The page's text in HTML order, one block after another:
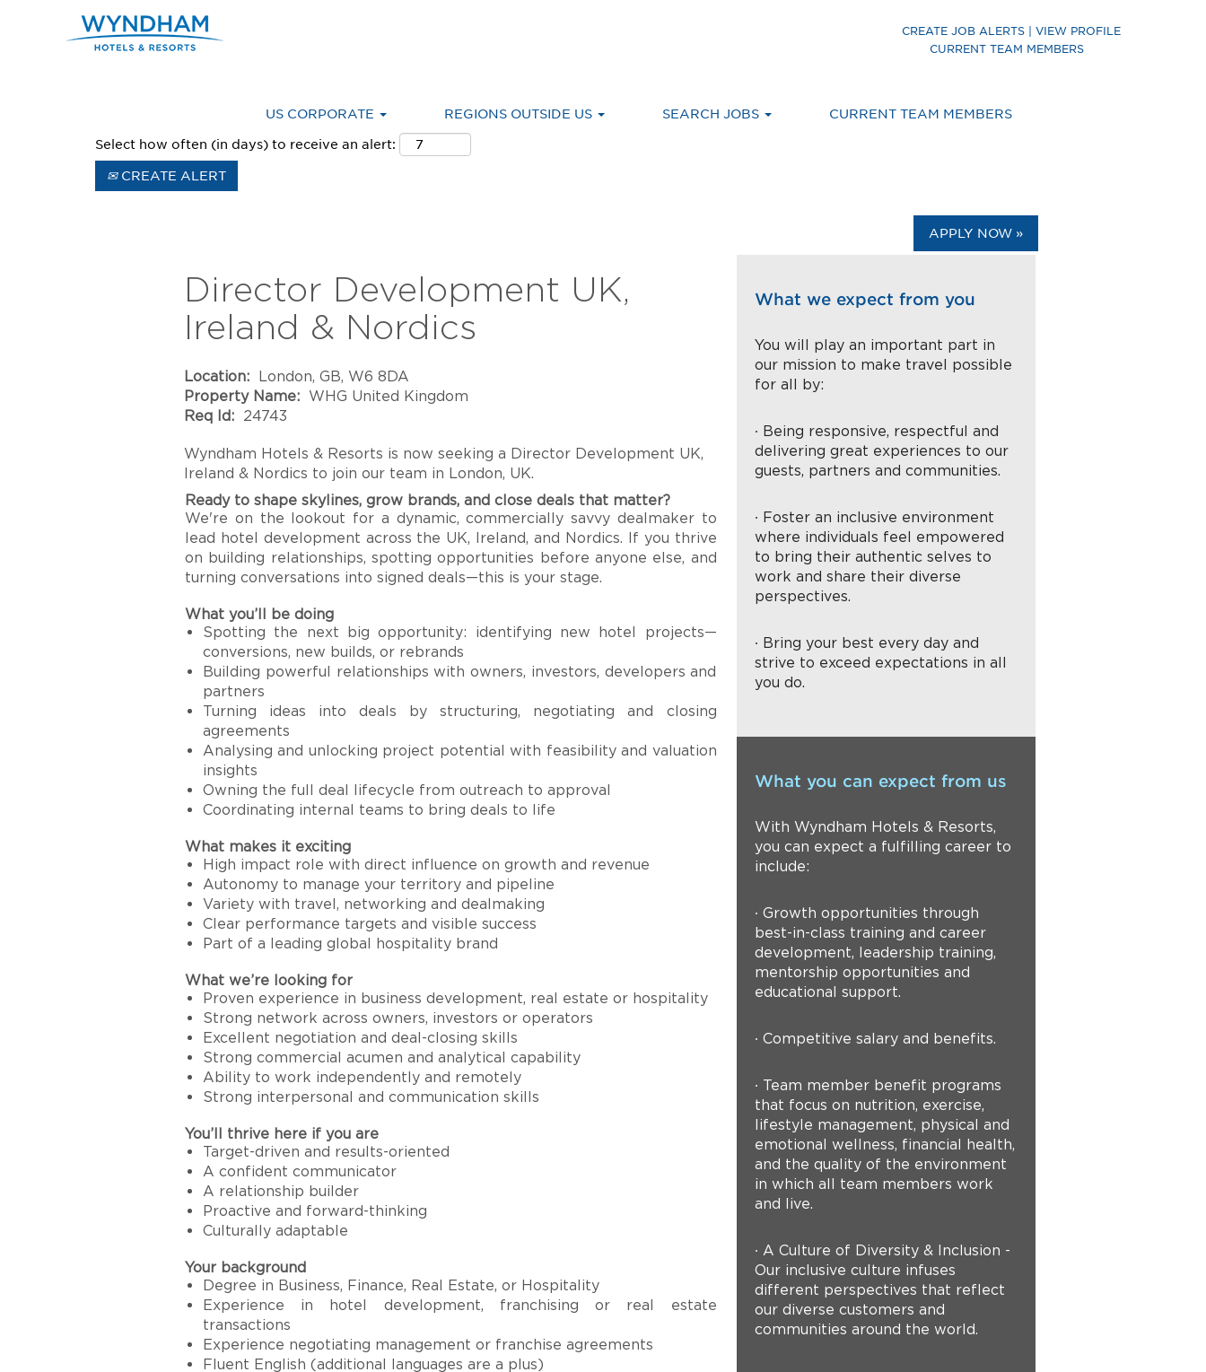
CREATE JOB ALERTS | VIEW PROFILE
CURRENT TEAM MEMBERS
US CORPORATE REGIONS OUTSIDE US SEARCH JOBS CURRENT TEAM MEMBERS
Select how often (in days) to receive an alert:
CREATE ALERT
APPLY NOW »
Director Development UK,
Ireland & Nordics
Location: London, GB, W6 8DA
Property Name: WHG United Kingdom
Req Id: 24743
Wyndham Hotels & Resorts is now seeking a Director Development UK,
Ireland & Nordics to join our team in London, UK.
Ready to shape skylines, grow brands, and close deals that matter?
We're on the lookout for a dynamic, commercially savvy dealmaker to
lead hotel development across the UK, Ireland, and Nordics. If you thrive
on building relationships, spotting opportunities before anyone else, and
turning conversations into signed deals—this is your stage.
What you’ll be doing
Spotting the next big opportunity: identifying new hotel projects—
conversions, new builds, or rebrands
Building powerful relationships with owners, investors, developers and
partners
Turning ideas into deals by structuring, negotiating and closing
agreements
Analysing and unlocking project potential with feasibility and valuation
insights
Owning the full deal lifecycle from outreach to approval
Coordinating internal teams to bring deals to life
What makes it exciting
High impact role with direct influence on growth and revenue
Autonomy to manage your territory and pipeline
Variety with travel, networking and dealmaking
Clear performance targets and visible success
Part of a leading global hospitality brand
What we’re looking for
Proven experience in business development, real estate or hospitality
Strong network across owners, investors or operators
Excellent negotiation and deal-closing skills
Strong commercial acumen and analytical capability
Ability to work independently and remotely
Strong interpersonal and communication skills
You’ll thrive here if you are
Target-driven and results-oriented
A confident communicator
A relationship builder
Proactive and forward-thinking
Culturally adaptable
Your background
Degree in Business, Finance, Real Estate, or Hospitality
Experience in hotel development, franchising or real estate
transactions
Experience negotiating management or franchise agreements
Fluent English (additional languages are a plus)
What we expect from you
You will play an important part in
our mission to make travel possible
for all by:
∙ Being responsive, respectful and
delivering great experiences to our
guests, partners and communities.
∙ Foster an inclusive environment
where individuals feel empowered
to bring their authentic selves to
work and share their diverse
perspectives.
∙ Bring your best every day and
strive to exceed expectations in all
you do.
What you can expect from us
With Wyndham Hotels & Resorts,
you can expect a fulfilling career to
include:
∙ Growth opportunities through
best-in-class training and career
development, leadership training,
mentorship opportunities and
educational support.
∙ Competitive salary and benefits.
∙ Team member benefit programs
that focus on nutrition, exercise,
lifestyle management, physical and
emotional wellness, financial health,
and the quality of the environment
in which all team members work
and live.
∙ A Culture of Diversity & Inclusion -
Our inclusive culture infuses
different perspectives that reflect
our diverse customers and
communities around the world.